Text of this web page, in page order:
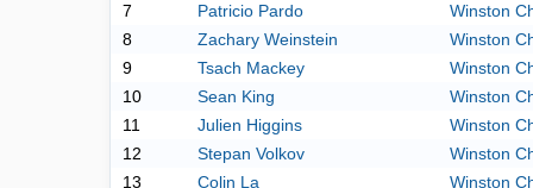
7
Patricio Pardo
Winston
8
Zachary Weinstein
Winston
9
Tsach Mackey
Winston
10
Sean King
Winston
11
Julien Higgins
Winston
12
Stepan Volkov
Winston
13
Colin La
Winston